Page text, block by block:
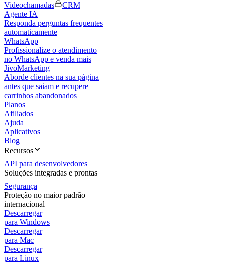
Videochamadas
CRM
Agente IA
Responda perguntas frequentes
automaticamente
WhatsApp
Profissionalize o atendimento
no WhatsApp e venda mais
JivoMarketing
Aborde clientes na sua página
antes que saiam e recupere
carrinhos abandonados
Planos
Afiliados
Ajuda
Aplicativos
Blog
Recursos
API para desenvolvedores
Soluções integradas e prontas
Segurança
Proteção no maior padrão
internacional
Descarregar
para Windows
Descarregar
para Mac
Descarregar
para Linux